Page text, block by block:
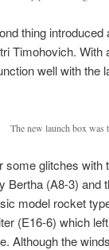
thing
Timohovich. With
well with the
The new launch box was
some glitches with
Bertha (A8-3) and
model rocket
(E16-6) which
Although the